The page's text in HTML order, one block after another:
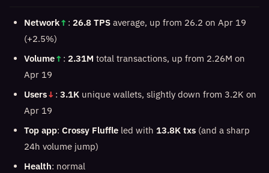
Network↑ : 26.8 TPS average, up from 26.2 on Apr 19
(+2.5%)
Volume↑ : 2.31M total transactions, up from 2.26M on
Apr 19
Users↓ : 3.1K unique wallets, slightly down from 3.2K on
Apr 19
Top app: Crossy Fluffle led with 13.8K txs (and a sharp
24h volume jump)
Health: normal